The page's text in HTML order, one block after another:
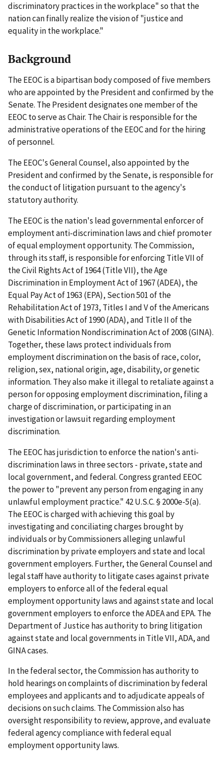
discriminatory practices in the workplace" so that the
nation can finally realize the vision of "justice and
equality in the workplace."
Background
The EEOC is a bipartisan body composed of five members
who are appointed by the President and confirmed by the
Senate. The President designates one member of the
EEOC to serve as Chair. The Chair is responsible for the
administrative operations of the EEOC and for the hiring
of personnel.
The EEOC's General Counsel, also appointed by the
President and confirmed by the Senate, is responsible for
the conduct of litigation pursuant to the agency's
statutory authority.
The EEOC is the nation's lead governmental enforcer of
employment anti-discrimination laws and chief promoter
of equal employment opportunity. The Commission,
through its staff, is responsible for enforcing Title VII of
the Civil Rights Act of 1964 (Title VII), the Age
Discrimination in Employment Act of 1967 (ADEA), the
Equal Pay Act of 1963 (EPA), Section 501 of the
Rehabilitation Act of 1973, Titles I and V of the Americans
with Disabilities Act of 1990 (ADA), and Title II of the
Genetic Information Nondiscrimination Act of 2008 (GINA).
Together, these laws protect individuals from
employment discrimination on the basis of race, color,
religion, sex, national origin, age, disability, or genetic
information. They also make it illegal to retaliate against a
person for opposing employment discrimination, filing a
charge of discrimination, or participating in an
investigation or lawsuit regarding employment
discrimination.
The EEOC has jurisdiction to enforce the nation's anti-
discrimination laws in three sectors - private, state and
local government, and federal. Congress granted EEOC
the power to "prevent any person from engaging in any
unlawful employment practice." 42 U.S.C. § 2000e-5(a).
The EEOC is charged with achieving this goal by
investigating and conciliating charges brought by
individuals or by Commissioners alleging unlawful
discrimination by private employers and state and local
government employers. Further, the General Counsel and
legal staff have authority to litigate cases against private
employers to enforce all of the federal equal
employment opportunity laws and against state and local
government employers to enforce the ADEA and EPA. The
Department of Justice has authority to bring litigation
against state and local governments in Title VII, ADA, and
GINA cases.
In the federal sector, the Commission has authority to
hold hearings on complaints of discrimination by federal
employees and applicants and to adjudicate appeals of
decisions on such claims. The Commission also has
oversight responsibility to review, approve, and evaluate
federal agency compliance with federal equal
employment opportunity laws.